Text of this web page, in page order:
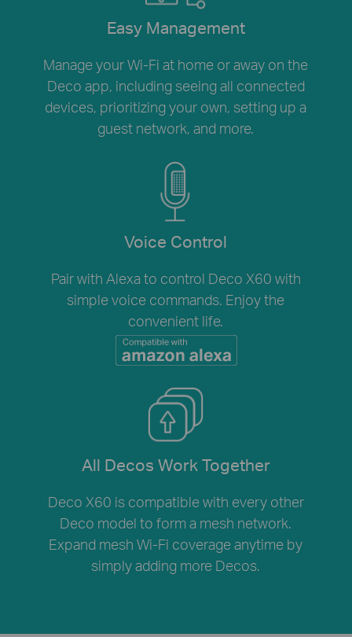
Easy Management
Manage your Wi-Fi at home or away on the
Deco app, including seeing all connected
devices, prioritizing your own, setting up a
guest network, and more.
Voice Control
Pair with Alexa to control Deco X60 with
simple voice commands. Enjoy the
convenient life.
All Decos Work Together
Deco X60 is compatible with every other
Deco model to form a mesh network.
Expand mesh Wi-Fi coverage anytime by
simply adding more Decos.